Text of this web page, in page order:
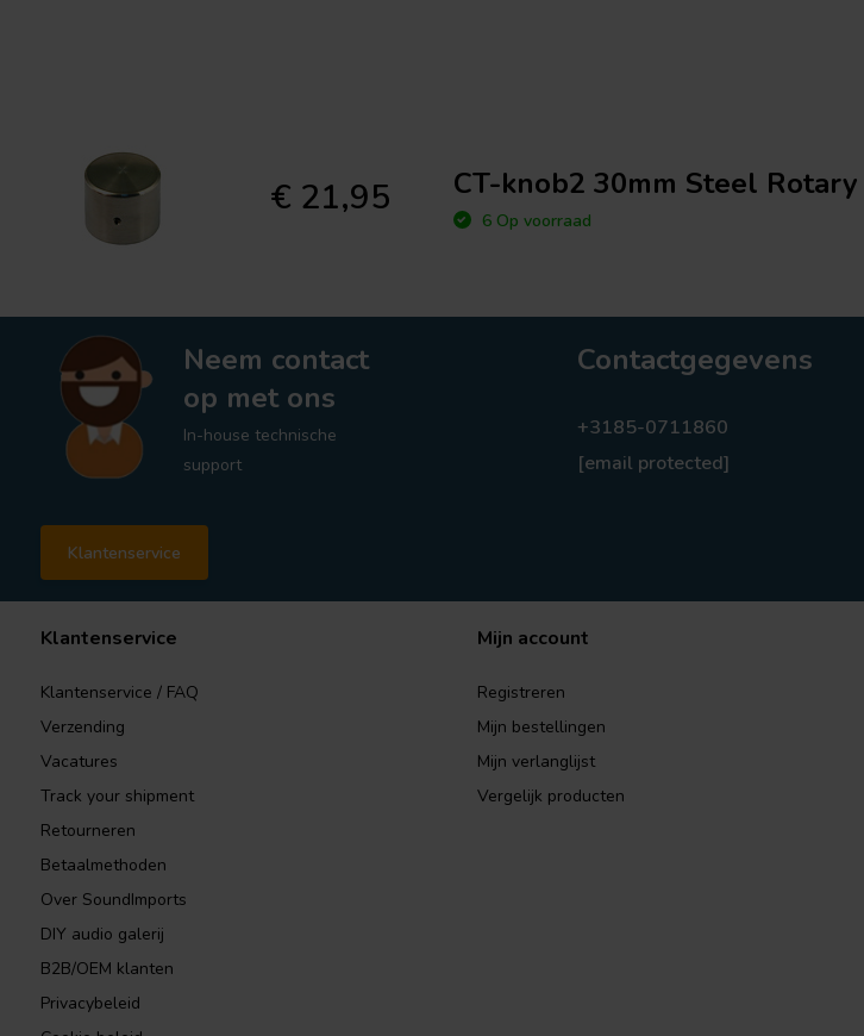
€ 21,95 CT-knob2 30mm Steel
6 Op voorraad
Neem contact
op met ons
In-house technische
support
Klantenservice
Contactgegevens
+3185-0711860
[email protected]
Klantenservice
Klantenservice / FAQ
Verzending
Vacatures
Track your shipment
Retourneren
Betaalmethoden
Over SoundImports
DIY audio galerij
B2B/OEM klanten
Privacybeleid
Mijn account
Registreren
Mijn bestellingen
Mijn verlanglijst
Vergelijk producten